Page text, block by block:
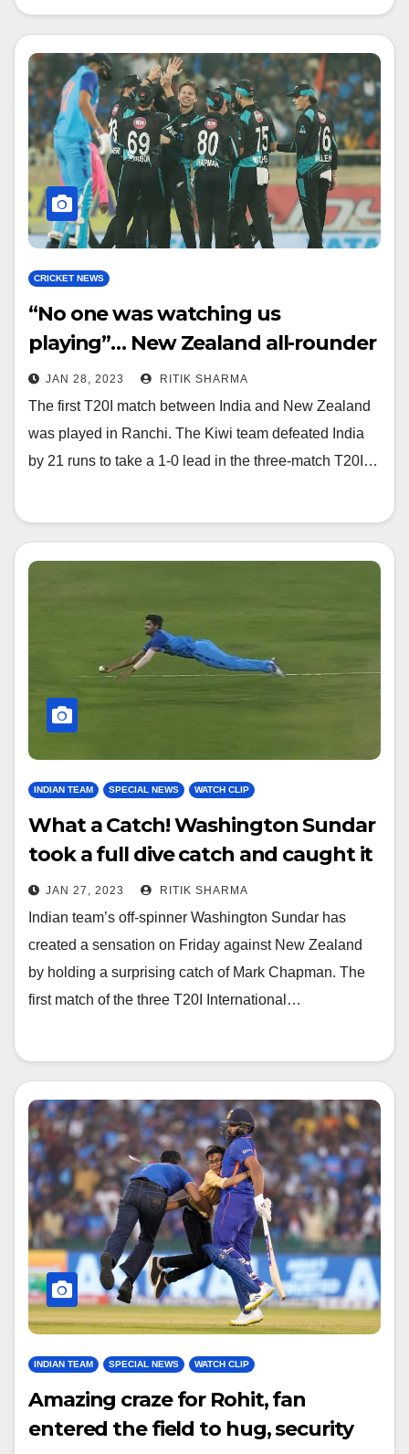
CRICKET NEWS
“No one was watching us
playing”… New Zealand all-rounder
said this after the match
JAN 28, 2023 RITIK SHARMA
The first T20I match between India and New Zealand
was played in Ranchi. The Kiwi team defeated India
by 21 runs to take a 1-0 lead in the three-match T20I…
INDIAN TEAM SPECIAL NEWS WATCH CLIP
What a Catch! Washington Sundar
took a full dive catch and caught it
with one hand – Watch
JAN 27, 2023 RITIK SHARMA
Indian team’s off-spinner Washington Sundar has
created a sensation on Friday against New Zealand
by holding a surprising catch of Mark Chapman. The
first match of the three T20I International…
INDIAN TEAM SPECIAL NEWS WATCH CLIP
Amazing craze for Rohit, fan
entered the field to hug, security